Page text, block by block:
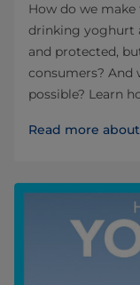
How do we
drinking yoghurt
and protected,
consumers? And
possible? Learn
Read more